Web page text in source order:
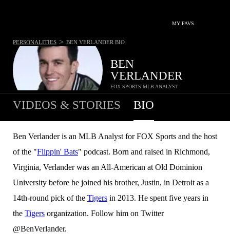
MY FAVS
BEN
VERLANDER
FOX SPORTS MLB ANALYST
PERSONALITIES > BEN VERLANDER BIO
VIDEOS & STORIES BIO
Ben Verlander is an MLB Analyst for FOX Sports and the host
of the "Flippin' Bats" podcast. Born and raised in Richmond,
Virginia, Verlander was an All-American at Old Dominion
University before he joined his brother, Justin, in Detroit as a
14th-round pick of the Tigers in 2013. He spent five years in
the Tigers organization. Follow him on Twitter
@BenVerlander.